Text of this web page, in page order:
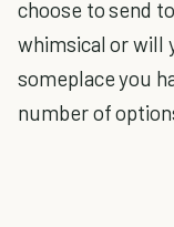
choose to send
whimsical or will
someplace you
number of